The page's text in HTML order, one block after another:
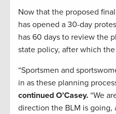
Now that the proposed
has opened a 30-day
has 60 days to review the
state policy, after which
“Sportsmen and
in as these planning
continued O’Casey. “We
direction the BLM is going,